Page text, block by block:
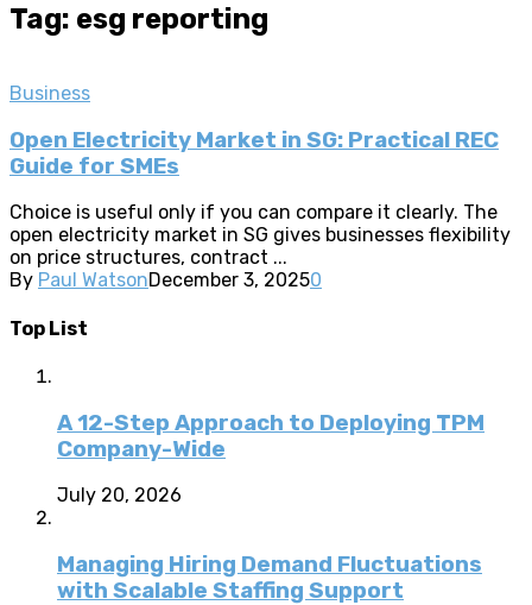
Tag: esg reporting
Business
Open Electricity Market in SG: Practical REC
Guide for SMEs
Choice is useful only if you can compare it clearly. The
open electricity market in SG gives businesses flexibility
on price structures, contract ...
By Paul WatsonDecember 3, 20250
Top List
A 12-Step Approach to Deploying TPM
Company-Wide
July 20, 2026
Managing Hiring Demand Fluctuations
with Scalable Staffing Support